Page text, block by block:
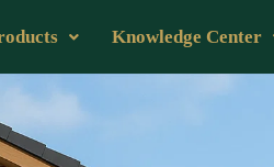
Knowledge Center